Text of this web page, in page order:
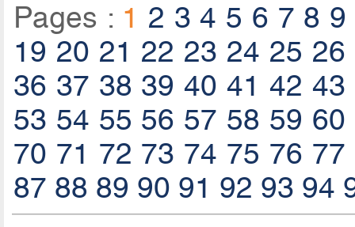
Pages : 1 2 3 4 5 6 7 8 9
19 20 21 22 23 24 25 26
36 37 38 39 40 41 42 43
53 54 55 56 57 58 59 60
70 71 72 73 74 75 76 77
87 88 89 90 91 92 93 94